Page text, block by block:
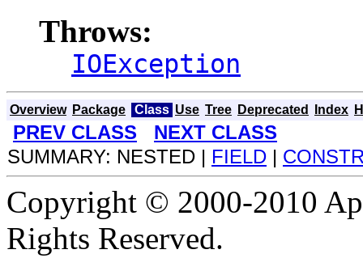
Throws:
IOException
Overview Package Class Use Tree Deprecated Index
PREV CLASS
NEXT CLASS
SUMMARY: NESTED | FIELD |
Copyright © 2000-2010
Rights Reserved.